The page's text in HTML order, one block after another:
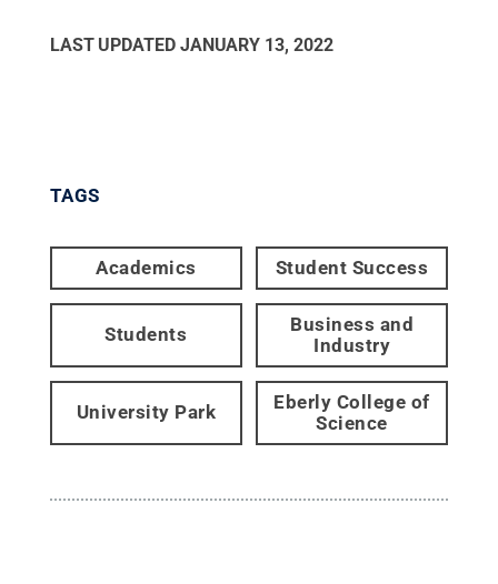
LAST UPDATED JANUARY 13, 2022
TAGS
Academics Student Success
Students
Business and
Industry
University Park
Eberly College of
Science